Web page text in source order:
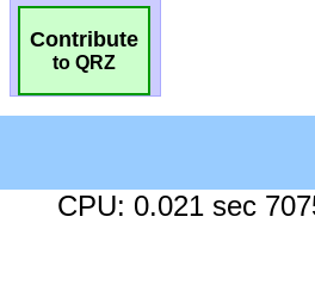
Contribute
to QRZ
CPU: 0.021 sec